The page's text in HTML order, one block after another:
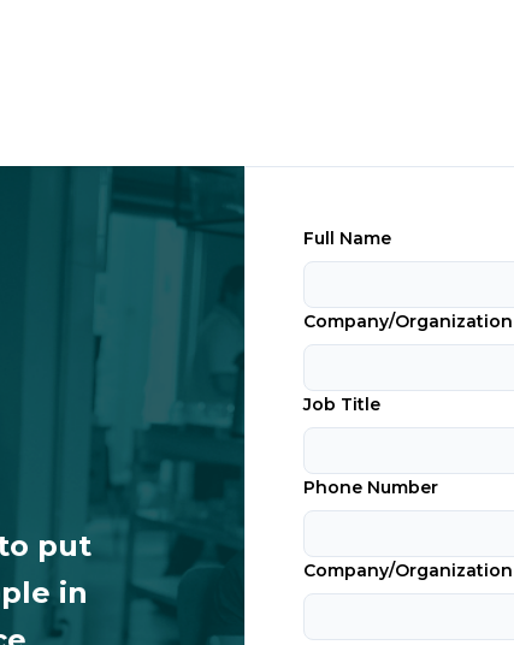
put
in
Full Name
Company/
Job Title
Phone Number
Company/